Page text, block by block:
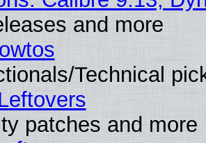
and more
Technical
patches and more